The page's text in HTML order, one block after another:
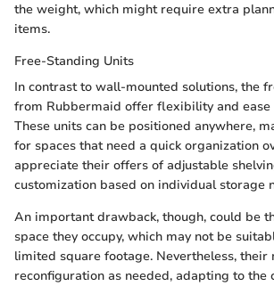
the weight, which might require extra
items.
Free-Standing Units
In contrast to wall-mounted solutions, the
from Rubbermaid offer flexibility and ease
These units can be positioned anywhere,
for spaces that need a quick organization
appreciate their offers of adjustable
customization based on individual storage
An important drawback, though, could be
space they occupy, which may not be
limited square footage. Nevertheless,
reconfiguration as needed, adapting to the